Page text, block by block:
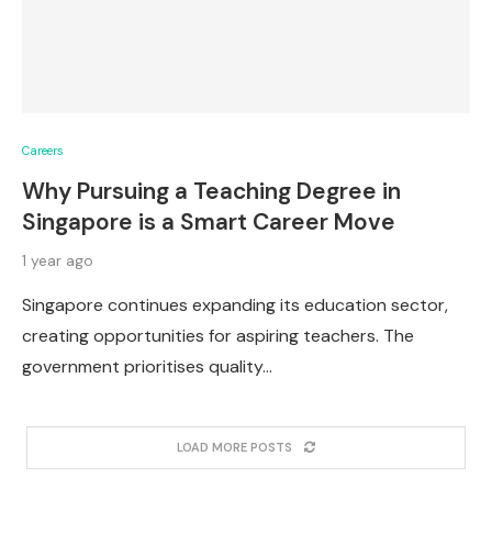
Careers
Why Pursuing a Teaching Degree in
Singapore is a Smart Career Move
1 year ago
Singapore continues expanding its education sector,
creating opportunities for aspiring teachers. The
government prioritises quality…
LOAD MORE POSTS